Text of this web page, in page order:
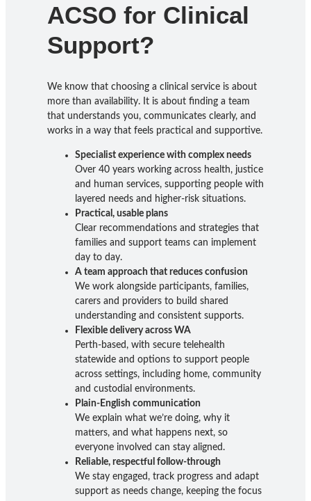
ACSO for Clinical
Support?
We know that choosing a clinical service is about
more than availability. It is about finding a team
that understands you, communicates clearly, and
works in a way that feels practical and supportive.
Specialist experience with complex needs
Over 40 years working across health, justice
and human services, supporting people with
layered needs and higher-risk situations.
Practical, usable plans
Clear recommendations and strategies that
families and support teams can implement
day to day.
A team approach that reduces confusion
We work alongside participants, families,
carers and providers to build shared
understanding and consistent supports.
Flexible delivery across WA
Perth-based, with secure telehealth
statewide and options to support people
across settings, including home, community
and custodial environments.
Plain-English communication
We explain what we’re doing, why it
matters, and what happens next, so
everyone involved can stay aligned.
Reliable, respectful follow-through
We stay engaged, track progress and adapt
support as needs change, keeping the focus